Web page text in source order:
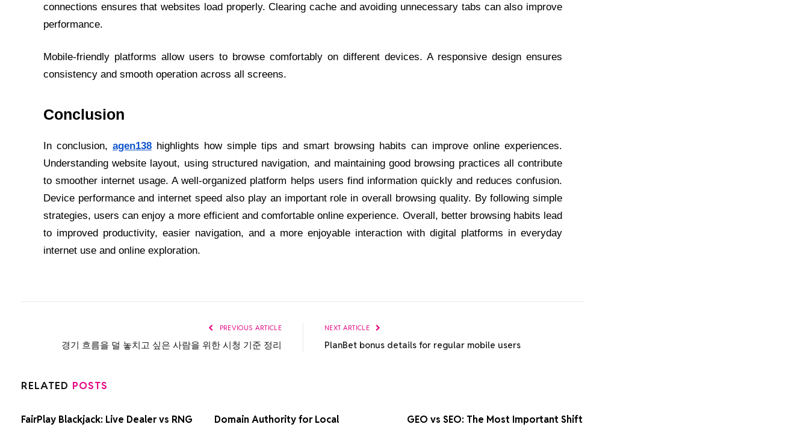
connections ensures that websites load properly. Clearing cache and avoiding unnecessary tabs can also improve
performance.
Mobile-friendly platforms allow users to browse comfortably on different devices. A responsive design ensures
consistency and smooth operation across all screens.
Conclusion
In conclusion, agen138highlights how simple tips and smart browsing habits can improve online experiences.
Understanding website layout, using structured navigation, and maintaining good browsing practices all contribute
to smoother internet usage. A well-organized platform helps users find information quickly and reduces confusion.
Device performance and internet speed also play an important role in overall browsing quality. By following simple
strategies, users can enjoy a more efficient and comfortable online experience. Overall, better browsing habits lead
to improved productivity, easier navigation, and a more enjoyable interaction with digital platforms in everyday
internet use and online exploration.
PREVIOUS ARTICLE
경기 흐름을 덜 놓치고 싶은 사람을 위한 시청 기준 정리
NEXT ARTICLE
PlanBet bonus details for regular mobile users
RELATED POSTS
FairPlay Blackjack: Live Dealer vs RNG
Domain Authority for Local
GEO vs SEO: The Most Important Shift